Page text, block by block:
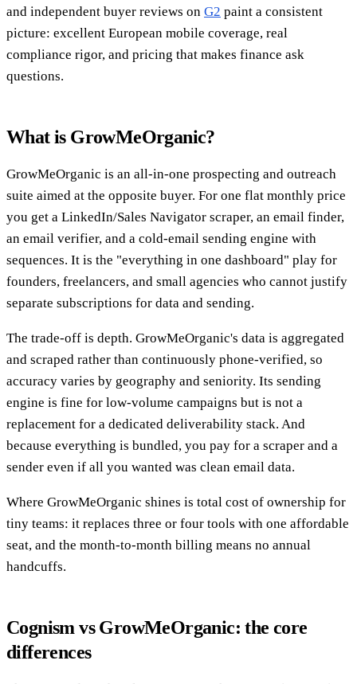
and independent buyer reviews on G2 paint a consistent
picture: excellent European mobile coverage, real
compliance rigor, and pricing that makes finance ask
questions.
What is GrowMeOrganic?
GrowMeOrganic is an all-in-one prospecting and outreach
suite aimed at the opposite buyer. For one flat monthly price
you get a LinkedIn/Sales Navigator scraper, an email finder,
an email verifier, and a cold-email sending engine with
sequences. It is the "everything in one dashboard" play for
founders, freelancers, and small agencies who cannot justify
separate subscriptions for data and sending.
The trade-off is depth. GrowMeOrganic's data is aggregated
and scraped rather than continuously phone-verified, so
accuracy varies by geography and seniority. Its sending
engine is fine for low-volume campaigns but is not a
replacement for a dedicated deliverability stack. And
because everything is bundled, you pay for a scraper and a
sender even if all you wanted was clean email data.
Where GrowMeOrganic shines is total cost of ownership for
tiny teams: it replaces three or four tools with one affordable
seat, and the month-to-month billing means no annual
handcuffs.
Cognism vs GrowMeOrganic: the core
differences